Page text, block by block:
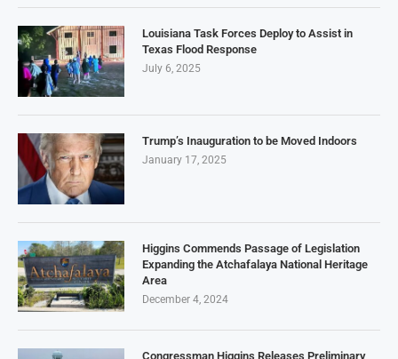
Louisiana Task Forces Deploy to Assist in
Texas Flood Response
July 6, 2025
Trump’s Inauguration to be Moved Indoors
January 17, 2025
Higgins Commends Passage of Legislation
Expanding the Atchafalaya National Heritage
Area
December 4, 2024
Congressman Higgins Releases Preliminary